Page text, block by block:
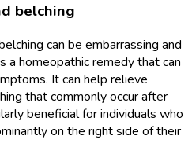
belching
can be embarrassing and
a homeopathic remedy that can
It can help relieve
that commonly occur after
beneficial for individuals who
on the right side of their